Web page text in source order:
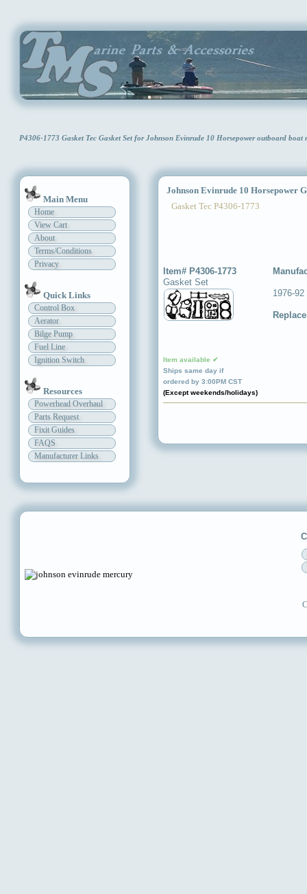
P4306-1773 Gasket Tec Gasket Set for Johnson Evinrude 10 Horsepower outboard boat
Main Menu
Home
View Cart
About
Terms/Conditions
Privacy
Quick Links
Control Box
Aerator
Bilge Pump
Fuel Line
Ignition Switch
Resources
Powerhead Overhaul
Parts Request
Fixit Guides
FAQS
Manufacturer Links
Johnson Evinrude 10 Horsepower
Gasket Tec P4306-1773
Item# P4306-1773
Gasket Set
Item available ✔
Ships same day if
ordered by 3:00PM CST
(Except weekends/holidays)
1976-